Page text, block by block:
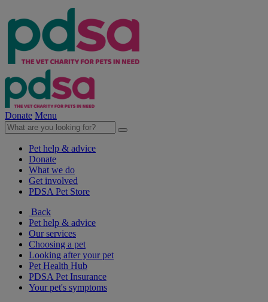
Donate Menu
Pet help & advice
Donate
What we do
Get involved
PDSA Pet Store
Back
Pet help & advice
Our services
Choosing a pet
Looking after your pet
Pet Health Hub
PDSA Pet Insurance
Your pet's symptoms